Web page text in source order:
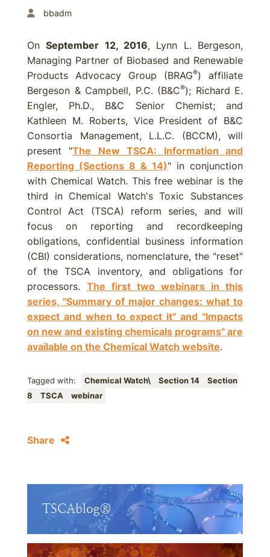
bbadm
OnSeptember 12, 2016, Lynn L. Bergeson,
Managing Partner of Biobased and Renewable
Products Advocacy Group (BRAG®) affiliate
Bergeson & Campbell, P.C. (B&C®); Richard E.
Engler, Ph.D., B&C Senior Chemist; and
Kathleen M. Roberts, Vice President of B&C
Consortia Management, L.L.C. (BCCM), will
present "The New TSCA: Information and
Reporting (Sections 8 & 14)" in conjunction
with Chemical Watch. This free webinar is the
third in Chemical Watch's Toxic Substances
Control Act (TSCA) reform series, and will
focus on reporting and recordkeeping
obligations, confidential business information
(CBI) considerations, nomenclature, the "reset"
of the TSCA inventory, and obligations for
processors. The first two webinars in this
series, "Summary of major changes: what to
expect and when to expect it" and "Impacts
on new and existing chemicals programs" are
available on the Chemical Watch website.
Tagged with: Chemical Watch\ Section 14
Section
8
TSCA webinar
Share
TSCAblog®